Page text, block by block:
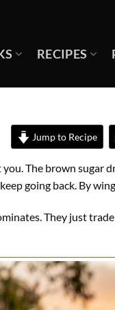
RECIPES
Jump to Recipe
The brown sugar
going back. By
They just